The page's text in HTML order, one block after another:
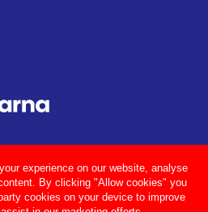
experience on our website, analyse
By clicking "Allow cookies" you
cookies on your device to improve